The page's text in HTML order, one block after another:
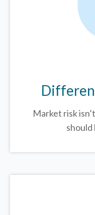
Market risk
should